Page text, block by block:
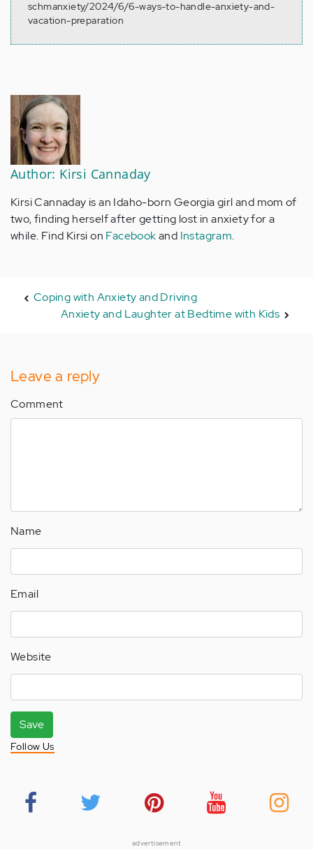
schmanxiety/2024/6/6-ways-to-handle-anxiety-and-
vacation-preparation
Author: Kirsi Cannaday
Kirsi Cannaday is an Idaho-born Georgia girl and mom of
two, finding herself after getting lost in anxiety for a
while. Find Kirsi on Facebookand Instagram.
Coping with Anxiety and Driving
Anxiety and Laughter at Bedtime with Kids
Leave a reply
Comment
Name
Email
Website
Save
Follow Us
advertisement